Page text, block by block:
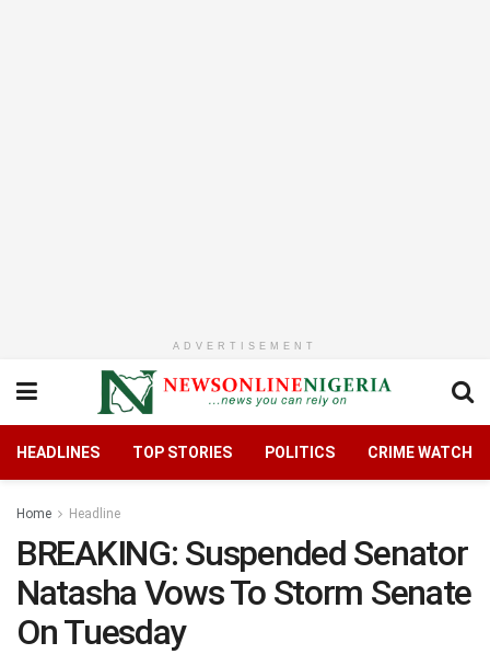
ADVERTISEMENT
HEADLINES TOP STORIES POLITICS CRIME WATCH
Home Headline
BREAKING: Suspended Senator
Natasha Vows To Storm Senate
On Tuesday